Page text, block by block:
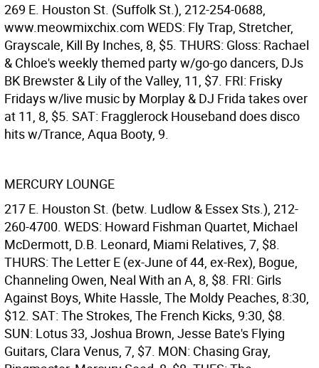
269 E. Houston St. (Suffolk St.), 212-254-0688,
www.meowmixchix.com WEDS: Fly Trap, Stretcher,
Grayscale, Kill By Inches, 8, $5. THURS: Gloss: Rachael
& Chloe's weekly themed party w/go-go dancers, DJs
BK Brewster & Lily of the Valley, 11, $7. FRI: Frisky
Fridays w/live music by Morplay & DJ Frida takes over
at 11, 8, $5. SAT: Fragglerock Houseband does disco
hits w/Trance, Aqua Booty, 9.
MERCURY LOUNGE
217 E. Houston St. (betw. Ludlow & Essex Sts.), 212-
260-4700. WEDS: Howard Fishman Quartet, Michael
McDermott, D.B. Leonard, Miami Relatives, 7, $8.
THURS: The Letter E (ex-June of 44, ex-Rex), Bogue,
Channeling Owen, Neal With an A, 8, $8. FRI: Girls
Against Boys, White Hassle, The Moldy Peaches, 8:30,
$12. SAT: The Strokes, The French Kicks, 9:30, $8.
SUN: Lotus 33, Joshua Brown, Jesse Bate's Flying
Guitars, Clara Venus, 7, $7. MON: Chasing Gray,